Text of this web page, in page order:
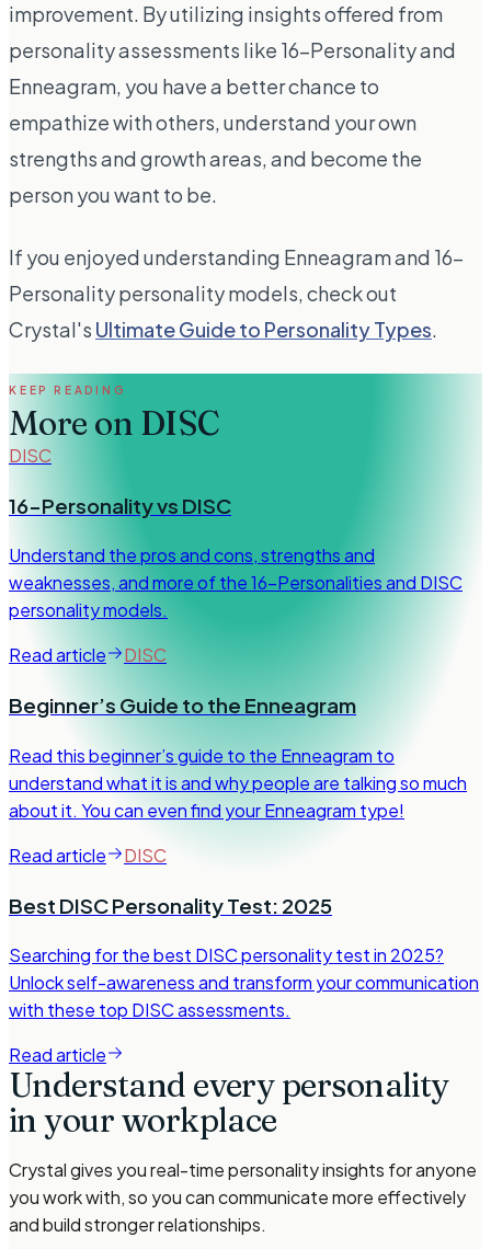
improvement. By utilizing insights offered from
personality assessments like 16-Personality and
Enneagram, you have a better chance to
empathize with others, understand your own
strengths and growth areas, and become the
person you want to be.
If you enjoyed understanding Enneagram and 16-
Personality personality models, check out
Crystal's Ultimate Guide to Personality Types.
KEEP READING
More on DISC
DISC
16-Personality vs DISC
Understand the pros and cons, strengths and
weaknesses, and more of the 16-Personalities and DISC
personality models.
Read article
DISC
Beginner’s Guide to the Enneagram
Read this beginner’s guide to the Enneagram to
understand what it is and why people are talking so much
about it. You can even find your Enneagram type!
Read article
DISC
Best DISC Personality Test: 2025
Searching for the best DISC personality test in 2025?
Unlock self-awareness and transform your communication
with these top DISC assessments.
Read article
Understand every personality
in your workplace
Crystal gives you real-time personality insights for anyone
you work with, so you can communicate more effectively
and build stronger relationships.